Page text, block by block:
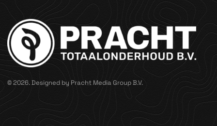
© 2026. Designed by Pracht Media Group B.V.